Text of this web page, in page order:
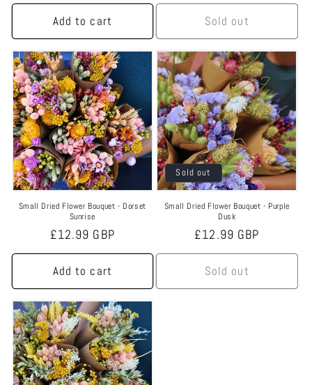
Add to cart Sold out
Small Dried Flower Bouquet - Dorset
Sunrise
Regular
price
£12.99 GBP
Add to cart
Sold out
Small Dried Flower Bouquet - Purple
Dusk
Regular
price
£12.99 GBP
Sold out